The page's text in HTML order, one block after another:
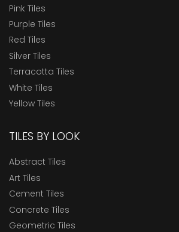
Pink Tiles
Purple Tiles
Red Tiles
Silver Tiles
Terracotta Tiles
White Tiles
Yellow Tiles
TILES BY LOOK
Abstract Tiles
Art Tiles
Cement Tiles
Concrete Tiles
Geometric Tiles